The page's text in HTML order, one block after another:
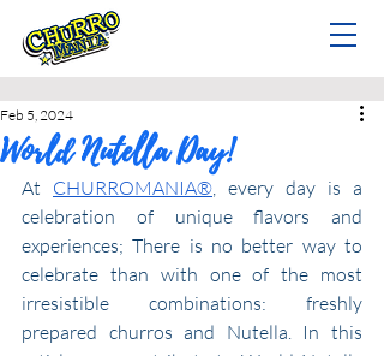
World Nutella Day!
Feb 5, 2024
At CHURROMANIA®, every day is a
celebration of unique flavors and
experiences; There is no better way to
celebrate than with one of the most
irresistible combinations: freshly
prepared churros and Nutella. In this